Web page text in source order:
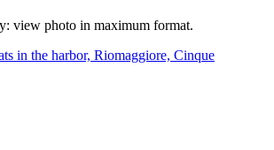
view photo in maximum format.